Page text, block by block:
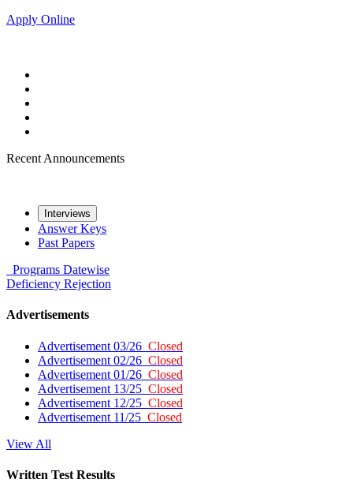
Apply Online
Recent Announcements
Interviews
Answer Keys
Past Papers
Programs Datewise
Deficiency Rejection
Advertisements
Advertisement 03/26 Closed
Advertisement 02/26 Closed
Advertisement 01/26 Closed
Advertisement 13/25 Closed
Advertisement 12/25 Closed
Advertisement 11/25 Closed
View All
Written Test Results